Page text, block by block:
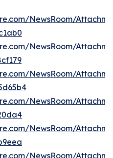
NewsRoom/
NewsRoom/
NewsRoom/
NewsRoom/
NewsRoom/
NewsRoom/